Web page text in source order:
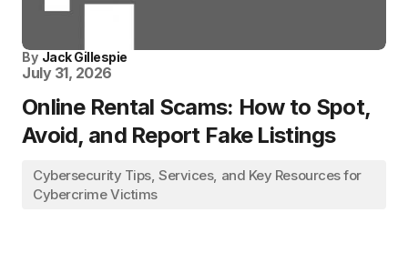
By Jack Gillespie
July 31, 2026
Online Rental Scams: How to Spot,
Avoid, and Report Fake Listings
Cybersecurity Tips, Services, and Key Resources for
Cybercrime Victims